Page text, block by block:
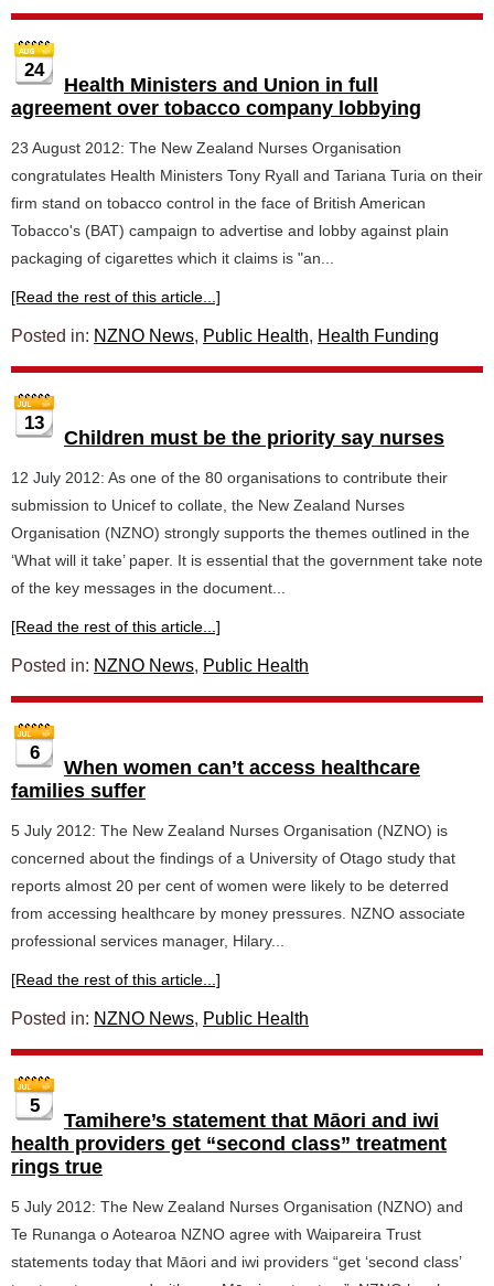
24
Health Ministers and Union in full
agreement over tobacco company lobbying
23 August 2012: The New Zealand Nurses Organisation
congratulates Health Ministers Tony Ryall and Tariana Turia on their
firm stand on tobacco control in the face of British American
Tobacco's (BAT) campaign to advertise and lobby against plain
packaging of cigarettes which it claims is "an...
[Read the rest of this article...]
Posted in: NZNO News, Public Health, Health Funding
13
Children must be the priority say nurses
12 July 2012: As one of the 80 organisations to contribute their
submission to Unicef to collate, the New Zealand Nurses
Organisation (NZNO) strongly supports the themes outlined in the
‘What will it take’ paper. It is essential that the government take note
of the key messages in the document...
[Read the rest of this article...]
Posted in: NZNO News, Public Health
6
When women can’t access healthcare
families suffer
5 July 2012: The New Zealand Nurses Organisation (NZNO) is
concerned about the findings of a University of Otago study that
reports almost 20 per cent of women were likely to be deterred
from accessing healthcare by money pressures. NZNO associate
professional services manager, Hilary...
[Read the rest of this article...]
Posted in: NZNO News, Public Health
5
Tamihere’s statement that Māori and iwi
health providers get “second class” treatment
rings true
5 July 2012: The New Zealand Nurses Organisation (NZNO) and
Te Runanga o Aotearoa NZNO agree with Waipareira Trust
statements today that Māori and iwi providers “get ‘second class’